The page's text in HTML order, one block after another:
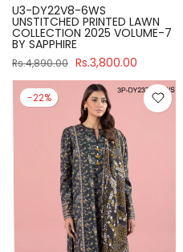
U3-DY22V8-6WS
UNSTITCHED PRINTED LAWN
COLLECTION 2025 VOLUME-7
BY SAPPHIRE
Rs.4,890.00 Rs.3,800.00
-22%